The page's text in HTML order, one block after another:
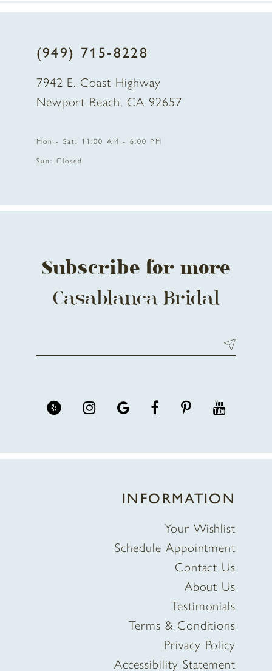
(949) 715‑8228
7942 E. Coast Highway
Newport Beach, CA 92657
Mon - Sat: 11:00 AM - 6:00 PM
Sun: Closed
Subscribe for more
Casablanca Bridal
INFORMATION
Your Wishlist
Schedule Appointment
Contact Us
About Us
Testimonials
Terms & Conditions
Privacy Policy
Accessibility Statement